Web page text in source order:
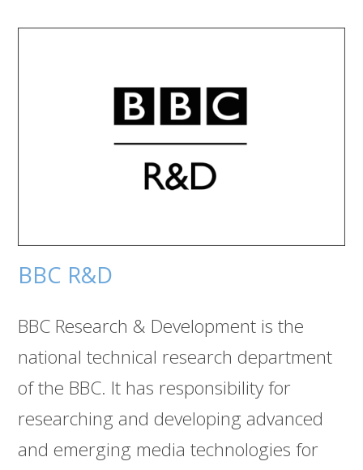
BBC R&D
BBC Research & Development is the
national technical research department
of the BBC. It has responsibility for
researching and developing advanced
and emerging media technologies for